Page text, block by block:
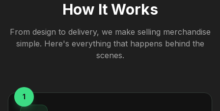
How It Works
From design to delivery, we make selling merchandise
simple. Here's everything that happens behind the
scenes.
1